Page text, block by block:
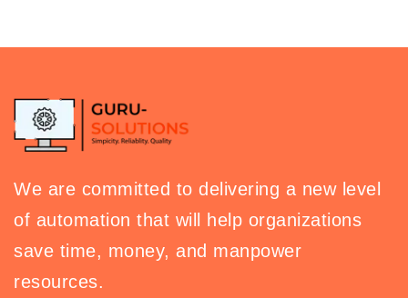
We are committed to delivering a new level
of automation that will help organizations
save time, money, and manpower
resources.